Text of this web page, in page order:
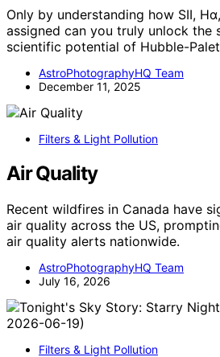
Only by understanding how SII,
assigned can you truly unlock the
scientific potential of Hubble-
AstroPhotographyHQ Team
December 11, 2025
Filters & Light Pollution
Air Quality
Recent wildfires in Canada have
air quality across the US,
air quality alerts nationwide.
AstroPhotographyHQ Team
July 16, 2026
Filters & Light Pollution